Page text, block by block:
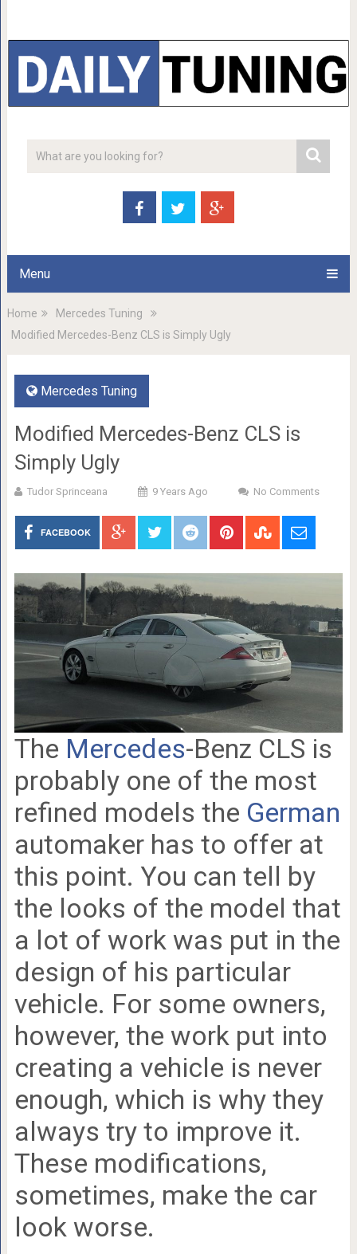
Menu
Home
Mercedes Tuning
Modified Mercedes-Benz CLS is Simply Ugly
Mercedes Tuning
Modified Mercedes-Benz CLS is
Simply Ugly
Tudor Sprinceana 9 Years Ago No Comments
FACEBOOK
The Mercedes-Benz CLS is
probably one of the most
refined models the German
automaker has to offer at
this point. You can tell by
the looks of the model that
a lot of work was put in the
design of his particular
vehicle. For some owners,
however, the work put into
creating a vehicle is never
enough, which is why they
always try to improve it.
These modifications,
sometimes, make the car
look worse.